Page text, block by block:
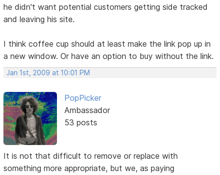
he didn't want potential customers getting side tracked
and leaving his site.
I think coffee cup should at least make the link pop up in
a new window. Or have an option to buy without the link.
Jan 1st, 2009 at 10:01 PM
PopPicker
Ambassador
53 posts
It is not that difficult to remove or replace with
something more appropriate, but we, as paying